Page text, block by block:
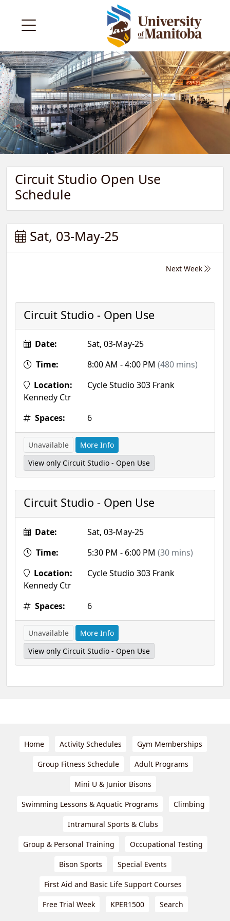
Circuit Studio Open Use
Schedule
Sat, 03-May-25
Next Week
Circuit Studio - Open Use
Date:
Sat, 03-May-25
Time:
8:00 AM - 4:00 PM (480 mins)
Location:
Cycle Studio 303 Frank
Kennedy Ctr
Spaces:
6
Unavailable
More Info
View only Circuit Studio - Open Use
Circuit Studio - Open Use
Date:
Sat, 03-May-25
Time:
5:30 PM - 6:00 PM (30 mins)
Location:
Cycle Studio 303 Frank
Kennedy Ctr
Spaces:
6
Unavailable
More Info
View only Circuit Studio - Open Use
Home Activity Schedules Gym Memberships
Group Fitness Schedule Adult Programs
Mini U & Junior Bisons
Swimming Lessons & Aquatic Programs Climbing
Intramural Sports & Clubs
Group & Personal Training Occupational Testing
Bison Sports Special Events
First Aid and Basic Life Support Courses
Free Trial Week KPER1500 Search